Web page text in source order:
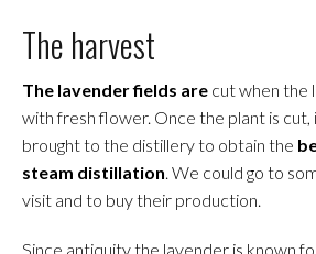
The harvest
The lavender fields are cut when the
with fresh flower. Once the plant is cut,
brought to the distillery to obtain the
steam distillation . We could go to
visit and to buy their production.
Since antiquity the lavender is known